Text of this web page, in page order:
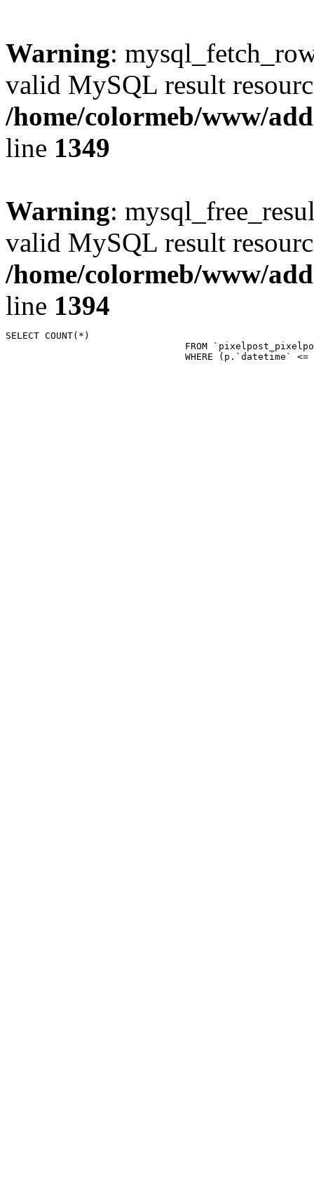
Warning:
valid MySQL result
/home/colormeb/www/
line 1349
Warning:
valid MySQL result
/home/colormeb/www/
line 1394
SELECT COUNT(*)
WHERE